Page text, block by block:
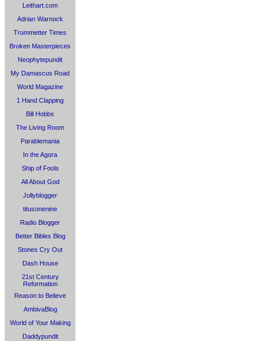
Leithart.com
Adrian Warnock
Trommetter Times
Broken Masterpieces
Neophytepundit
My Damascus Road
World Magazine
1 Hand Clapping
Bill Hobbs
The Living Room
Parablemania
In the Agora
Ship of Fools
All About God
Jollyblogger
titusonenine
Radio Blogger
Better Bibles Blog
Stones Cry Out
Dash House
21st Century
Reformation
Reason to Believe
AmbivaBlog
World of Your Making
Daddypundit